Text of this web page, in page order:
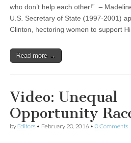
who don’t help each other!” –
U.S. Secretary of State (1997-2001)
Clinton, hectoring women to support
Read more →
Video: Unequal
Opportunity
by Editors • February 20, 2016 • 0 Comments